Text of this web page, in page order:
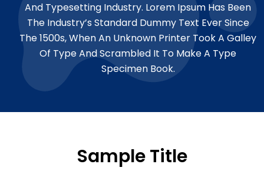
And Typesetting Industry. Lorem Ipsum Has Been
The Industry’s Standard Dummy Text Ever Since
The 1500s, When An Unknown Printer Took A Galley
Of Type And Scrambled It To Make A Type
Specimen Book.
Sample Title